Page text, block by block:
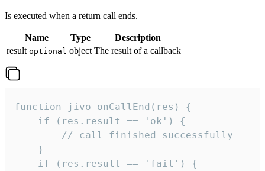
Is executed when a return call ends.
Name Type
Description
result optional object The result of a callback
function jivo_onCallEnd(res) {
    if (res.result == 'ok') {
        // call finished successfully
    }
    if (res.result == 'fail') {